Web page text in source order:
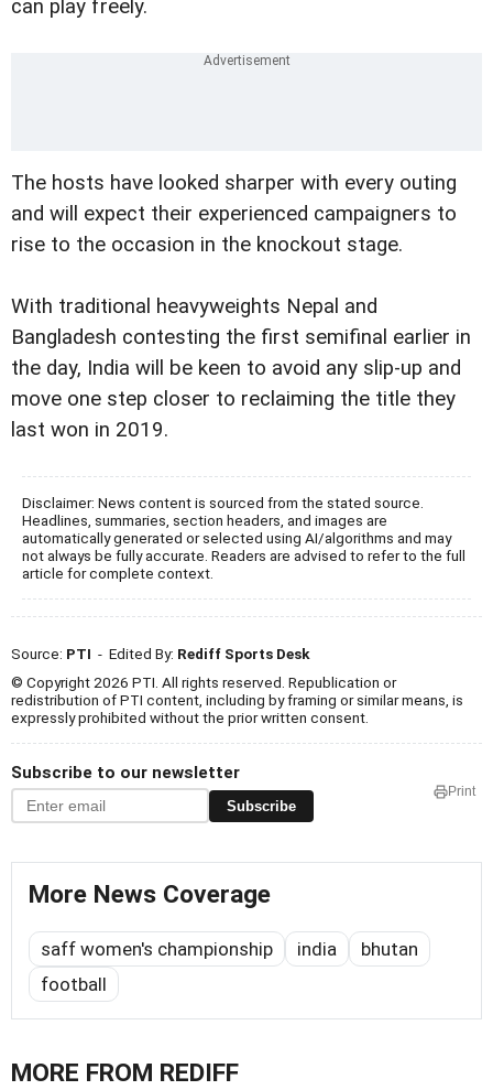
can play freely.
The hosts have looked sharper with every outing
and will expect their experienced campaigners to
rise to the occasion in the knockout stage.
With traditional heavyweights Nepal and
Bangladesh contesting the first semifinal earlier in
the day, India will be keen to avoid any slip-up and
move one step closer to reclaiming the title they
last won in 2019.
Disclaimer: News content is sourced from the stated source.
Headlines, summaries, section headers, and images are
automatically generated or selected using AI/algorithms and may
not always be fully accurate. Readers are advised to refer to the full
article for complete context.
Source: PTI - Edited By: Rediff Sports Desk
© Copyright 2026 PTI. All rights reserved. Republication or
redistribution of PTI content, including by framing or similar means, is
expressly prohibited without the prior written consent.
Subscribe to our newsletter
Subscribe
Print
More News Coverage
saff women's championship india
bhutan
football
MORE FROM REDIFF